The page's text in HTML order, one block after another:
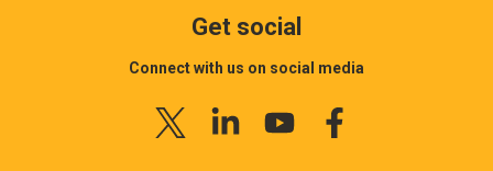
Get social
Connect with us on social media